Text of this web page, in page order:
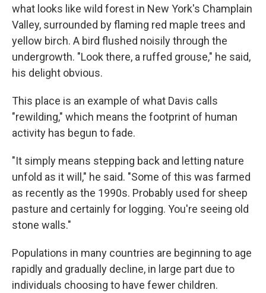
what looks like wild forest in New York's Champlain
Valley, surrounded by flaming red maple trees and
yellow birch. A bird flushed noisily through the
undergrowth. "Look there, a ruffed grouse," he said,
his delight obvious.
This place is an example of what Davis calls
"rewilding," which means the footprint of human
activity has begun to fade.
"It simply means stepping back and letting nature
unfold as it will," he said. "Some of this was farmed
as recently as the 1990s. Probably used for sheep
pasture and certainly for logging. You're seeing old
stone walls."
Populations in many countries are beginning to age
rapidly and gradually decline, in large part due to
individuals choosing to have fewer children.